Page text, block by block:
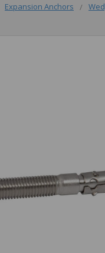
Expansion Anchors